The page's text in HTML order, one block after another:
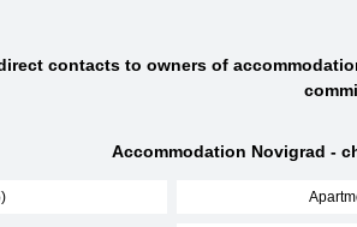
contacts to owners of
Accommodation Novigrad -